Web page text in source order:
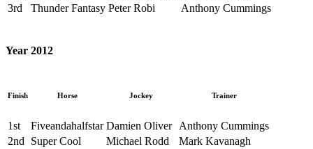
3rd
Thunder Fantasy Peter Robi Anthony Cummings
Year 2012
Finish Horse Jockey Trainer
1st Fiveandahalfstar Damien Oliver
Anthony Cummings
2nd
Super Cool Michael Rodd
Mark Kavanagh